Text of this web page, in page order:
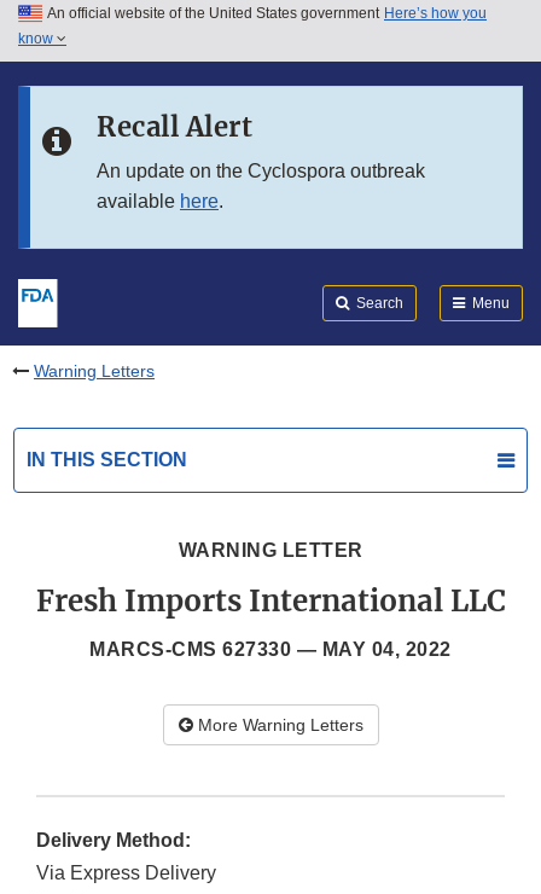
Skip to main content
Skip to in this section menu
An official website of the United States government Here’s how you
know
Recall Alert
An update on the Cyclospora outbreak
available here.
Search Menu
Warning Letters
IN THIS SECTION
WARNING LETTER
Fresh Imports International LLC
MARCS-CMS 627330 — MAY 04, 2022
More Warning Letters
Delivery Method:
Via Express Delivery